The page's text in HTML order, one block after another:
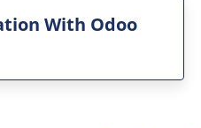
With Odoo